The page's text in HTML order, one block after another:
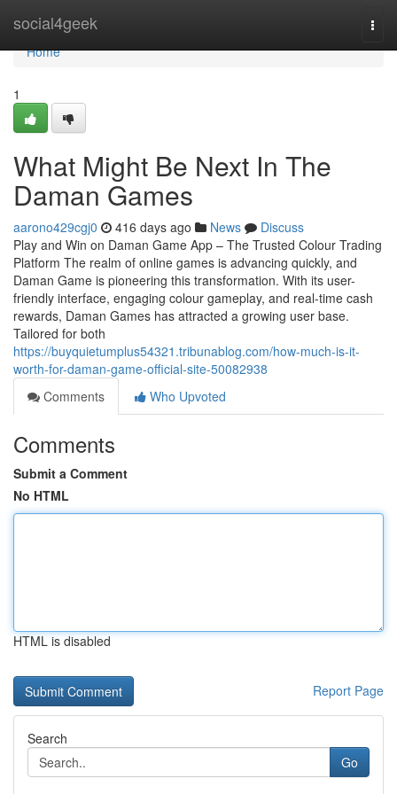
social4geek
Home
Home
1
What Might Be Next In The
Daman Games
aarono429cgj0 416 days ago News
Discuss
Play and Win on Daman Game App – The Trusted Colour Trading
Platform The realm of online games is advancing quickly, and
Daman Game is pioneering this transformation. With its user-
friendly interface, engaging colour gameplay, and real-time cash
rewards, Daman Games has attracted a growing user base.
Tailored for both
https://buyquietumplus54321.tribunablog.com/how-much-is-it-
worth-for-daman-game-official-site-50082938
Comments
Who Upvoted
Comments
Submit a Comment
No HTML
HTML is disabled
Report Page
Search
Go